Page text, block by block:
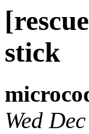
stick
Wed